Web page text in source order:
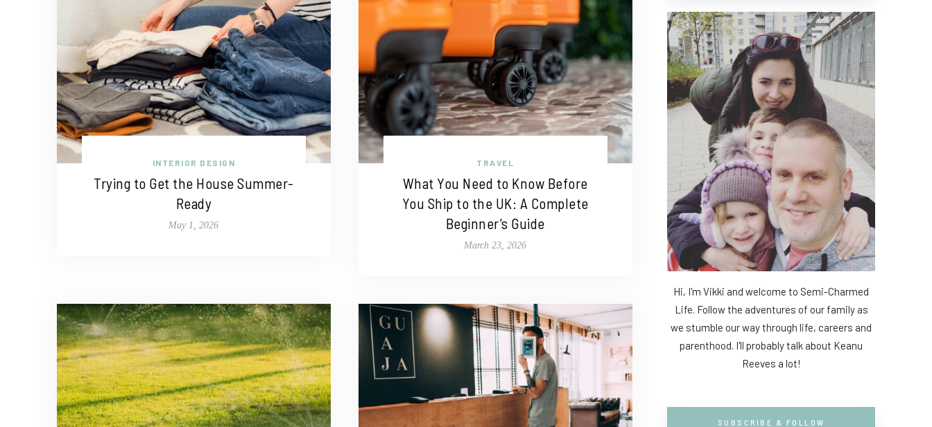
INTERIOR DESIGN
Trying to Get the House Summer-
Ready
May 1, 2026
TRAVEL
What You Need to Know Before
You Ship to the UK: A Complete
Beginner’s Guide
March 23, 2026
Hi, I'm Vikki and welcome to Semi-Charmed
Life. Follow the adventures of our family as
we stumble our way through life, careers and
parenthood. I'll probably talk about Keanu
Reeves a lot!
SUBSCRIBE & FOLLOW